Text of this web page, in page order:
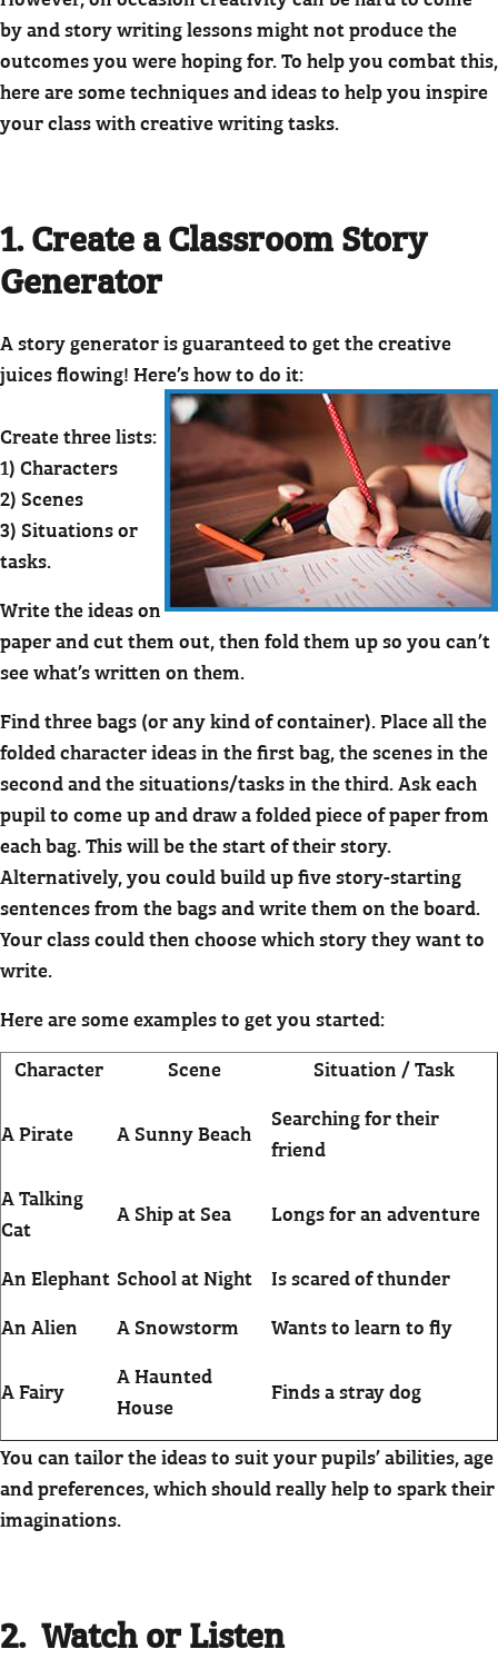
by and story writing lessons might not produce the
outcomes you were hoping for. To help you combat this,
here are some techniques and ideas to help you inspire
your class with creative writing tasks.
1. Create a Classroom Story
Generator
A story generator is guaranteed to get the creative
juices flowing! Here’s how to do it:
Create three lists:
1) Characters
2) Scenes
3) Situations or
tasks.
Write the ideas on
paper and cut them out, then fold them up so you can’t
see what’s written on them.
Find three bags (or any kind of container). Place all the
folded character ideas in the first bag, the scenes in the
second and the situations/tasks in the third. Ask each
pupil to come up and draw a folded piece of paper from
each bag. This will be the start of their story.
Alternatively, you could build up five story-starting
sentences from the bags and write them on the board.
Your class could then choose which story they want to
write.
Here are some examples to get you started:
Character
Scene Situation / Task
A Pirate A Sunny Beach
Searching for their
friend
A Talking
Cat
A Ship at Sea Longs for an adventure
An Elephant School at Night
Is scared of thunder
An Alien
A Snowstorm Wants to learn to fly
A Fairy
A Haunted
House
Finds a stray dog
You can tailor the ideas to suit your pupils’ abilities, age
and preferences, which should really help to spark their
imaginations.
2. Watch or Listen